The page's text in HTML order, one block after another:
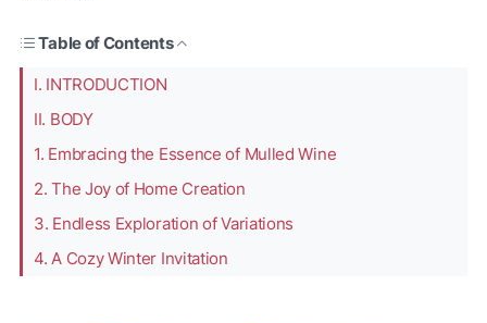
Table of Contents
I. INTRODUCTION
II. BODY
1. Embracing the Essence of Mulled Wine
2. The Joy of Home Creation
3. Endless Exploration of Variations
4. A Cozy Winter Invitation